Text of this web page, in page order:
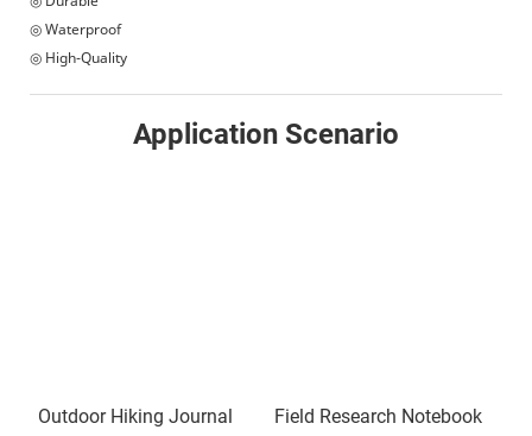
◎ Waterproof
◎ High-Quality
Application Scenario
Outdoor Hiking Journal Field Research Notebook